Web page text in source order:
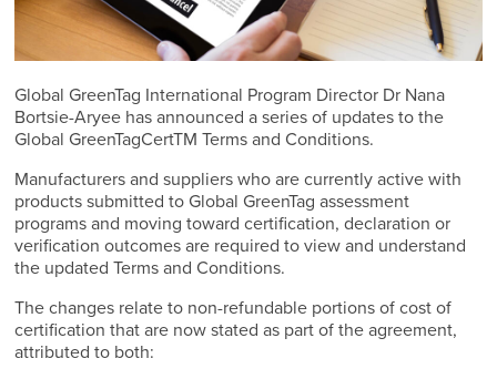
Global GreenTag International Program Director Dr Nana
Bortsie-Aryee has announced a series of updates to the
Global GreenTagCertTM Terms and Conditions.
Manufacturers and suppliers who are currently active with
products submitted to Global GreenTag assessment
programs and moving toward certification, declaration or
verification outcomes are required to view and understand
the updated Terms and Conditions.
The changes relate to non-refundable portions of cost of
certification that are now stated as part of the agreement,
attributed to both: